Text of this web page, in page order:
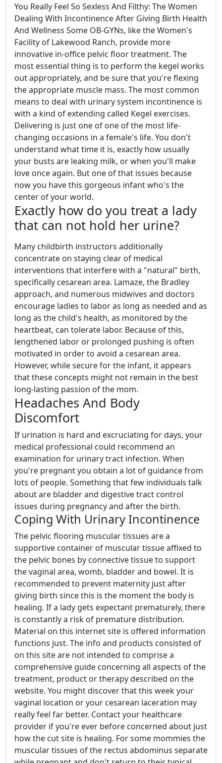
You Really Feel So Sexless And Filthy: The Women
Dealing With Incontinence After Giving Birth Health
And Wellness Some OB-GYNs, like the Women's
Facility of Lakewood Ranch, provide more
innovative in-office pelvic floor treatment. The
most essential thing is to perform the kegel works
out appropriately, and be sure that you're flexing
the appropriate muscle mass. The most common
means to deal with urinary system incontinence is
with a kind of extending called Kegel exercises.
Delivering is just one of one of the most life-
changing occasions in a female's life. You don't
understand what time it is, exactly how usually
your busts are leaking milk, or when you'll make
love once again. But one of that issues because
now you have this gorgeous infant who's the
center of your world.
Exactly how do you treat a lady
that can not hold her urine?
Many childbirth instructors additionally
concentrate on staying clear of medical
interventions that interfere with a "natural" birth,
specifically cesarean area. Lamaze, the Bradley
approach, and numerous midwives and doctors
encourage ladies to labor as long as needed and as
long as the child's health, as monitored by the
heartbeat, can tolerate labor. Because of this,
lengthened labor or prolonged pushing is often
motivated in order to avoid a cesarean area.
However, while secure for the infant, it appears
that these concepts might not remain in the best
long-lasting passion of the mom.
Headaches And Body
Discomfort
If urination is hard and excruciating for days, your
medical professional could recommend an
examination for urinary tract infection. When
you're pregnant you obtain a lot of guidance from
lots of people. Something that few individuals talk
about are bladder and digestive tract control
issues during pregnancy and after the birth.
Coping With Urinary Incontinence
The pelvic flooring muscular tissues are a
supportive container of muscular tissue affixed to
the pelvic bones by connective tissue to support
the vaginal area, womb, bladder and bowel. It is
recommended to prevent maternity just after
giving birth since this is the moment the body is
healing. If a lady gets expectant prematurely, there
is constantly a risk of premature distribution.
Material on this internet site is offered information
functions just. The info and products consisted of
on this site are not intended to comprise a
comprehensive guide concerning all aspects of the
treatment, product or therapy described on the
website. You might discover that this week your
vaginal location or your cesarean laceration may
really feel far better. Contact your healthcare
provider if you're ever before concerned about just
how the cut site is healing. For some mommies the
muscular tissues of the rectus abdominus separate